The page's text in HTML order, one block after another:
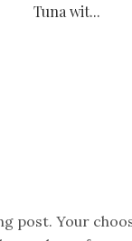
Tuna wit...
post. Your